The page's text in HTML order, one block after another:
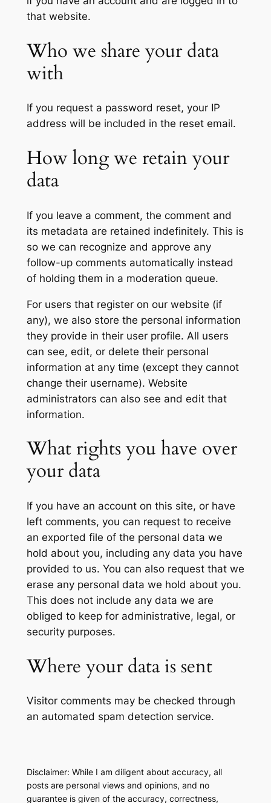
that website.
Who we share your data
with
If you request a password reset, your IP
address will be included in the reset email.
How long we retain your
data
If you leave a comment, the comment and
its metadata are retained indefinitely. This is
so we can recognize and approve any
follow-up comments automatically instead
of holding them in a moderation queue.
For users that register on our website (if
any), we also store the personal information
they provide in their user profile. All users
can see, edit, or delete their personal
information at any time (except they cannot
change their username). Website
administrators can also see and edit that
information.
What rights you have over
your data
If you have an account on this site, or have
left comments, you can request to receive
an exported file of the personal data we
hold about you, including any data you have
provided to us. You can also request that we
erase any personal data we hold about you.
This does not include any data we are
obliged to keep for administrative, legal, or
security purposes.
Where your data is sent
Visitor comments may be checked through
an automated spam detection service.
Disclaimer: While I am diligent about accuracy, all
posts are personal views and opinions, and no
guarantee is given of the accuracy, correctness,